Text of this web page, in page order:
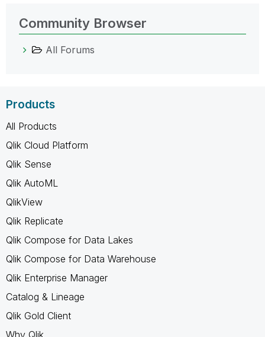
Community Browser
All Forums
Products
All Products
Qlik Cloud Platform
Qlik Sense
Qlik AutoML
QlikView
Qlik Replicate
Qlik Compose for Data Lakes
Qlik Compose for Data Warehouse
Qlik Enterprise Manager
Catalog & Lineage
Qlik Gold Client
Why Qlik